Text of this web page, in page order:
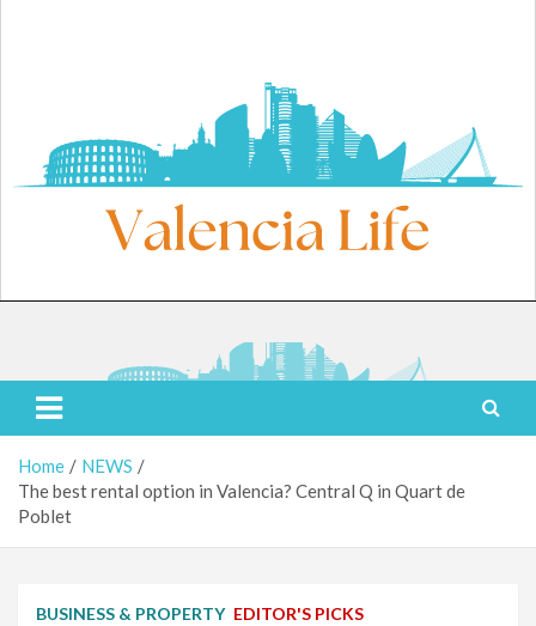
Valencia Life
Live Like a Valencia Local
Home
NEWS
The best rental option in Valencia? Central Q in Quart de
Poblet
BUSINESS & PROPERTY EDITOR'S PICKS